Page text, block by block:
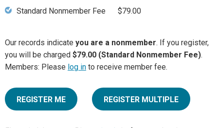
Standard Nonmember Fee
$79.00
Our records indicate you are a nonmember. If you register,
you will be charged $79.00 (Standard Nonmember Fee).
Members: Please log in to receive member fee.
REGISTER ME REGISTER MULTIPLE